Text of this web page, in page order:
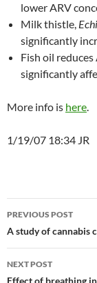
lower ARV
Milk thistle,
significantly
Fish oil
significantly
More info is here.
1/19/07 18:34 JR
Post
navigation
PREVIOUS POST
A study of cannabis
NEXT POST
Effect of breathing